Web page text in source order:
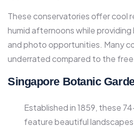
These conservatories offer cool
humid afternoons while
and photo opportunities. Many
underrated compared to the
Singapore Botanic
Established in 1859, these
feature beautiful